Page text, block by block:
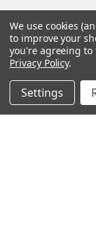
Affiliates
Sales Tax Exempt
Bitcoin Checkout
Sitemap
We use cookies
to improve your
you're agreeing
Privacy Policy.
Settings